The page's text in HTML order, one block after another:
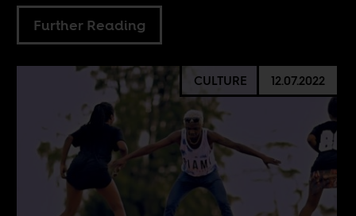
Further Reading
CULTURE 12.07.2022